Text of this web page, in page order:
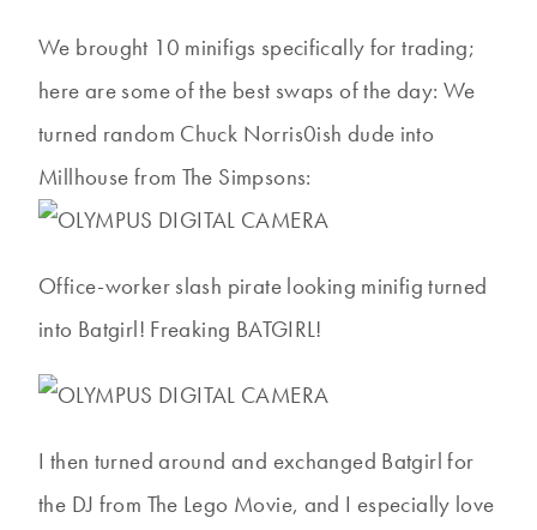
We brought 10 minifigs specifically for trading;
here are some of the best swaps of the day: We
turned random Chuck Norris0ish dude into
Millhouse from The Simpsons:
Office-worker slash pirate looking minifig turned
into Batgirl! Freaking BATGIRL!
I then turned around and exchanged Batgirl for
the DJ from The Lego Movie, and I especially love